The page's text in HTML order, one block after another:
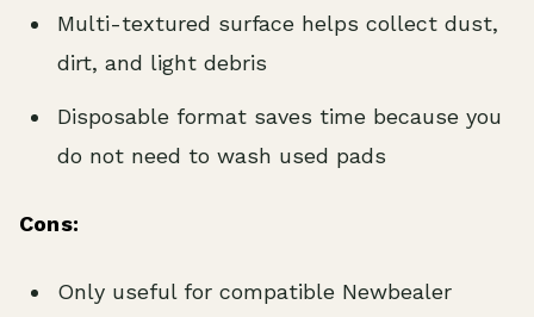
Multi-textured surface helps collect dust,
dirt, and light debris
Disposable format saves time because you
do not need to wash used pads
Cons:
Only useful for compatible Newbealer